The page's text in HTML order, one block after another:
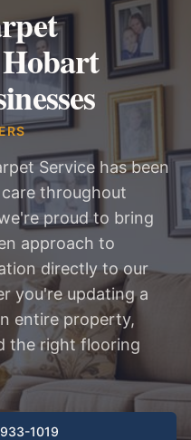
Service has been
throughout
proud to bring
approach to
directly to our
you're updating a
entire property,
the right flooring
1019